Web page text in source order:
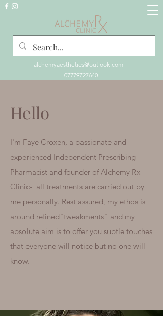
alchemyaesthetics@outlook.com
07779727640
Hello
I'm Faye Croxen, a passionate and
experienced Independent Prescribing
Pharmacist and founder of Alchemy Rx
Clinic- all treatments are carried out by
me personally. Rest assured, my ethos is
around refined"tweakments" and my
absolute aim is to offer you subtle touches
that everyone will notice but no one will
know.